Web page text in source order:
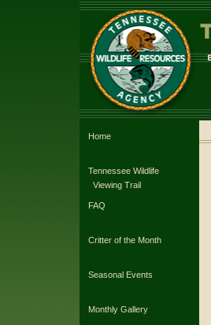
Home
Tennessee Wildlife
Viewing Trail
FAQ
Critter of the Month
Seasonal Events
Monthly Gallery